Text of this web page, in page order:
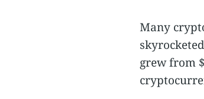
Many
grew from